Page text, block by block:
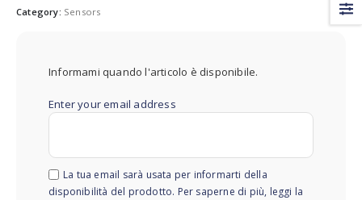
Category: Sensors
Informami quando l'articolo è disponibile.
Enter your email address
La tua email sarà usata per informarti della
disponibilità del prodotto. Per saperne di più, leggi la